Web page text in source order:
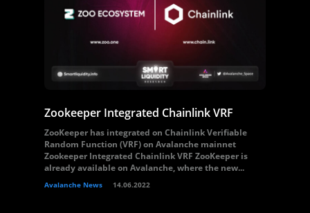
Zookeeper Integrated Chainlink VRF
ZooKeeper has integrated on Chainlink Verifiable
Random Function (VRF) on Avalanche mainnet
Zookeeper Integrated Chainlink VRF ZooKeeper is
already available on Avalanche, where the new...
Avalanche News 14.06.2022